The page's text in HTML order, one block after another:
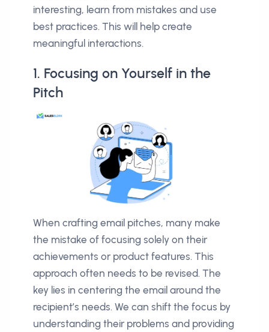
interesting, learn from mistakes and use
best practices. This will help create
meaningful interactions.
1. Focusing on Yourself in the
Pitch
When crafting email pitches, many make
the mistake of focusing solely on their
achievements or product features. This
approach often needs to be revised. The
key lies in centering the email around the
recipient’s needs. We can shift the focus by
understanding their problems and providing